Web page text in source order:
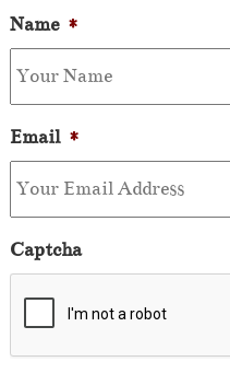
Name *
Email *
Captcha